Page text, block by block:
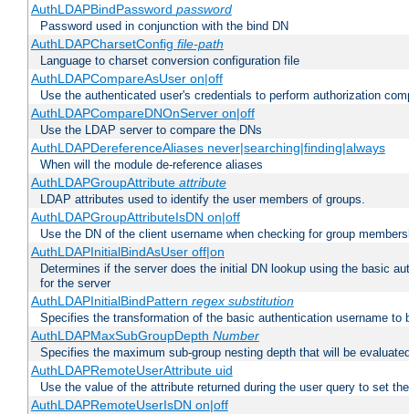
AuthLDAPBindPassword password
Password used in conjunction with the bind DN
AuthLDAPCharsetConfig file-path
Language to charset conversion configuration file
AuthLDAPCompareAsUser on|off
Use the authenticated user's credentials to perform authorization
AuthLDAPCompareDNOnServer on|off
Use the LDAP server to compare the DNs
AuthLDAPDereferenceAliases never|searching|finding|always
When will the module de-reference aliases
AuthLDAPGroupAttribute attribute
LDAP attributes used to identify the user members of groups.
AuthLDAPGroupAttributeIsDN on|off
Use the DN of the client username when checking for group
AuthLDAPInitialBindAsUser off|on
Determines if the server does the initial DN lookup using the basic
for the server
AuthLDAPInitialBindPattern regex substitution
Specifies the transformation of the basic authentication username
AuthLDAPMaxSubGroupDepth Number
Specifies the maximum sub-group nesting depth that will be
AuthLDAPRemoteUserAttribute uid
Use the value of the attribute returned during the user query to set
AuthLDAPRemoteUserIsDN on|off